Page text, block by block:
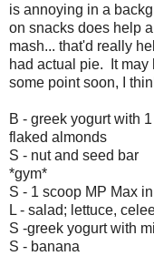
is annoying in a
on snacks does help
mash... that'd really
had actual pie. It may
some point soon, I
B - greek yogurt with
flaked almonds
S - nut and seed bar
*gym*
S - 1 scoop MP Max
L - salad; lettuce,
S -greek yogurt with
S - banana